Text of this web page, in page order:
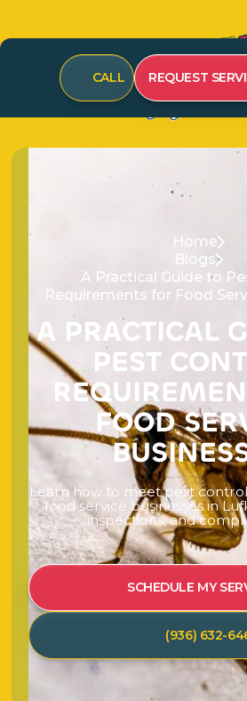
CALL REQUEST
Home
Blogs
A Practical Guide to
Requirements for Food
A PRACTICAL G
PEST CONT
REQUIREMEN
FOOD SER
BUSINES
Learn how to meet pest control
food service businesses in Luf
inspections, and compli
SCHEDULE MY
(936) 632-